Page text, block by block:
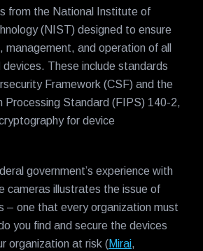
from the National Institute of
(NIST) designed to ensure
management, and operation of all
These include standards
Framework (CSF) and the
Processing Standard (FIPS) 140-2,
for device
government’s experience with
cameras illustrates the issue of
– one that every organization must
you find and secure the devices
organization at risk (Mirai,